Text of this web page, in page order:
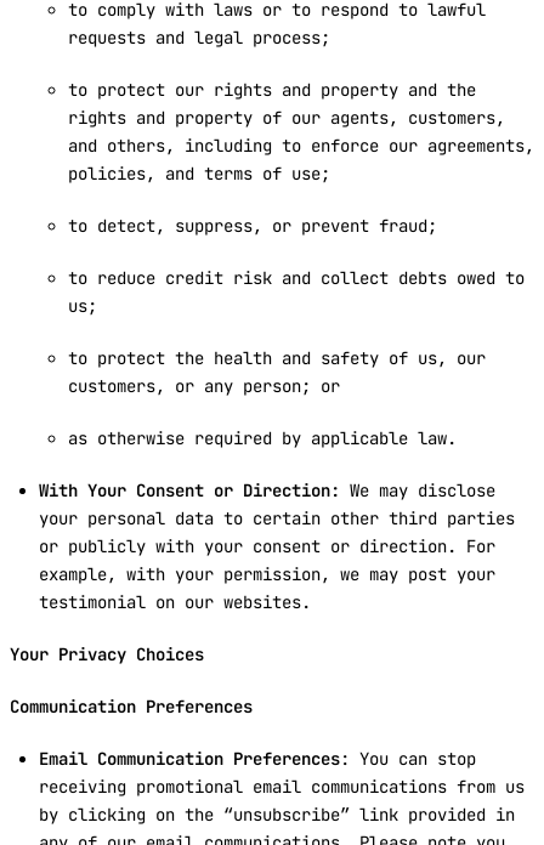
to comply with laws or to respond to lawful
requests and legal process;
to protect our rights and property and the
rights and property of our agents, customers,
and others, including to enforce our agreements,
policies, and terms of use;
to detect, suppress, or prevent fraud;
to reduce credit risk and collect debts owed to
us;
to protect the health and safety of us, our
customers, or any person; or
as otherwise required by applicable law.
With Your Consent or Direction: We may disclose
your personal data to certain other third parties
or publicly with your consent or direction. For
example, with your permission, we may post your
testimonial on our websites.
Your Privacy Choices
Communication Preferences
Email Communication Preferences: You can stop
receiving promotional email communications from us
by clicking on the “unsubscribe” link provided in